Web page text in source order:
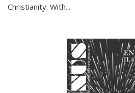
Christianity. With...